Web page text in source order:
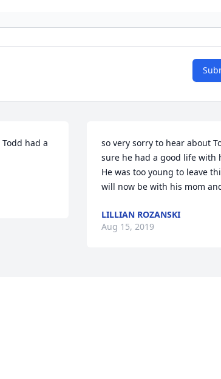
had a
so very sorry to hear about
sure he had a good life with
He was too young to leave
will now be with his mom
LILLIAN ROZANSKI
Aug 15, 2019